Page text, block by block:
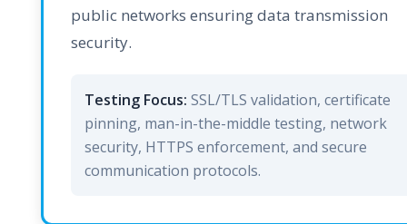
public networks ensuring data transmission
security.
Testing Focus: SSL/TLS validation, certificate
pinning, man-in-the-middle testing, network
security, HTTPS enforcement, and secure
communication protocols.